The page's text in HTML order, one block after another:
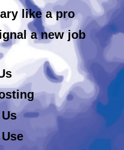
like a pro
a new job